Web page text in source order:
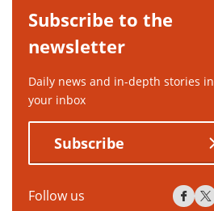
Subscribe to the
newsletter
Daily news and in-depth stories in
your inbox
Subscribe
Follow us